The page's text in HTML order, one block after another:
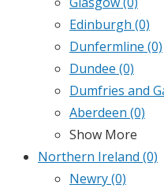
Edinburgh (0)
Dunfermline (0)
Dundee (0)
Dumfries and
Aberdeen (0)
Show More
Northern Ireland (0)
Newry(0)